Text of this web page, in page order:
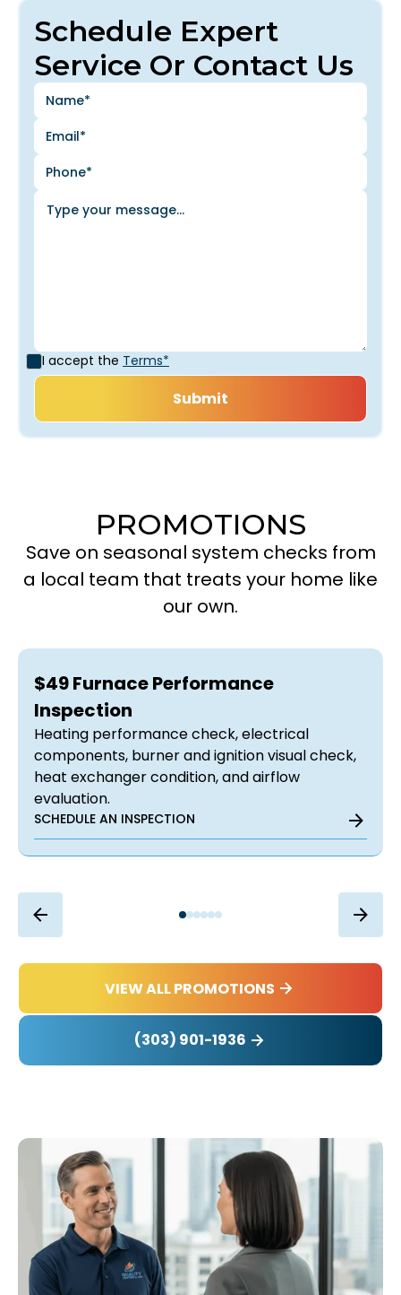
Schedule Expert
Service Or Contact Us
I accept the Terms*
PROMOTIONS
Save on seasonal system checks from
a local team that treats your home like
our own.
$49 Furnace Performance
Inspection
Heating performance check, electrical
components, burner and ignition visual check,
heat exchanger condition, and airflow
evaluation.
SCHEDULE AN INSPECTION
VIEW ALL PROMOTIONS
(303) 901-1936